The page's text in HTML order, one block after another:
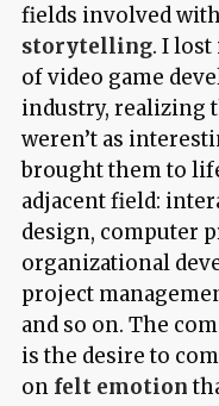
fields involved
storytelling. I
of video game
industry, realizing
weren’t as
brought them to
adjacent field:
design, computer
organizational
project
and so on. The
is the desire to
on felt emotion